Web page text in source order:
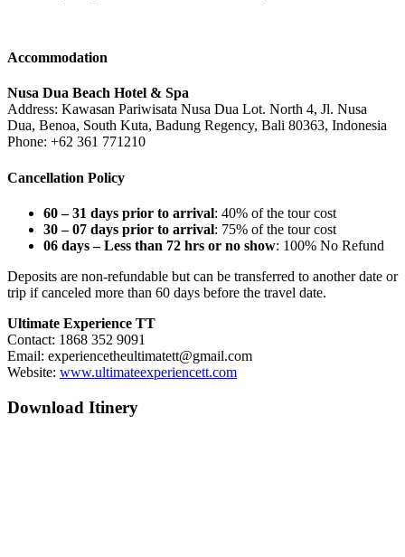
Accommodation
Nusa Dua Beach Hotel & Spa
Address: Kawasan Pariwisata Nusa Dua Lot. North 4, Jl. Nusa
Dua, Benoa, South Kuta, Badung Regency, Bali 80363, Indonesia
Phone: +62 361 771210
Cancellation Policy
60 – 31 days prior to arrival: 40% of the tour cost
30 – 07 days prior to arrival: 75% of the tour cost
06 days – Less than 72 hrs or no show: 100% No Refund
Deposits are non-refundable but can be transferred to another date or
trip if canceled more than 60 days before the travel date.
Ultimate Experience TT
Contact: 1868 352 9091
Email: experiencetheultimatett@gmail.com
Website: www.ultimateexperiencett.com
Download Itinery